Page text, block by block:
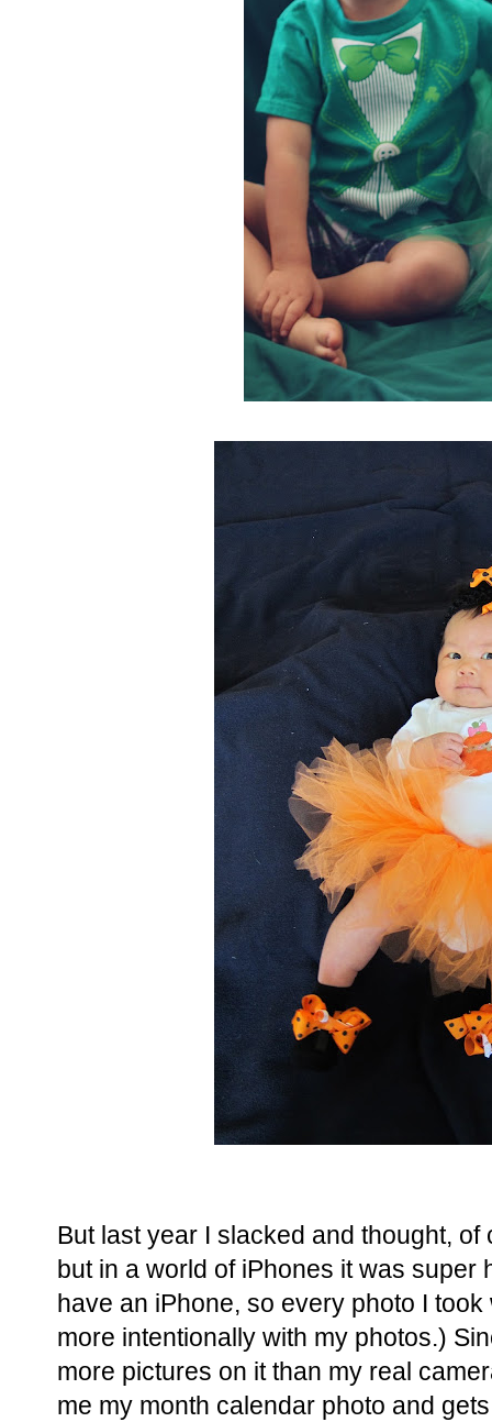
But last year I slacked and thought,
but in a world of iPhones it was
have an iPhone, so every photo I
more intentionally with my photos.)
more pictures on it than my real
me my month calendar photo and